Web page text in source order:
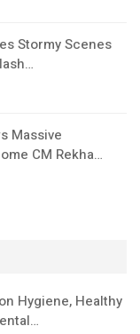
Stormy Scenes
Massive
CM Rekha…
Hygiene, Healthy